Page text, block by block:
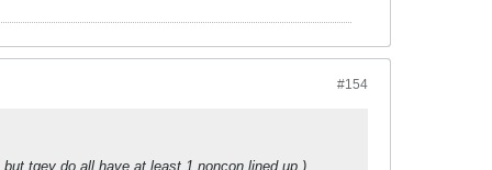
#154
tgey do all have at least 1 noncon lined up.)